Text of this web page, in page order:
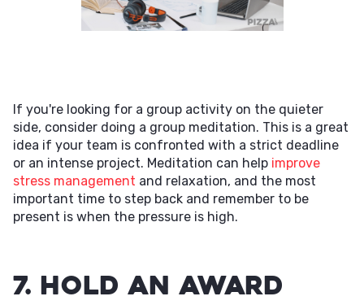
If you're looking for a group activity on the quieter
side, consider doing a group meditation. This is a great
idea if your team is confronted with a strict deadline
or an intense project. Meditation can help improve
stress management and relaxation, and the most
important time to step back and remember to be
present is when the pressure is high.
7. Hold an Award